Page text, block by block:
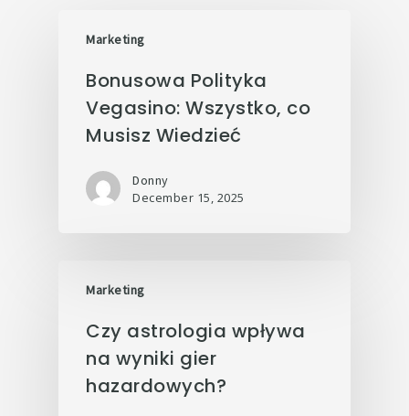
Marketing
Bonusowa Polityka
Vegasino: Wszystko, co
Musisz Wiedzieć
Donny
December 15, 2025
Marketing
Czy astrologia wpływa
na wyniki gier
hazardowych?